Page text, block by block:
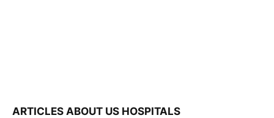
ARTICLES ABOUT US HOSPITALS